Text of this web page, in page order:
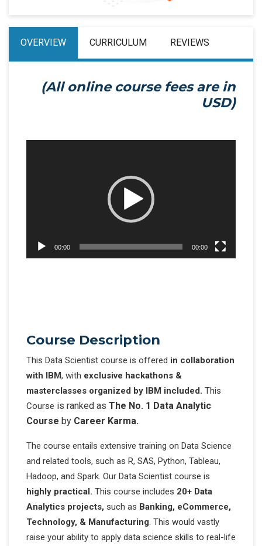
OVERVIEW CURRICULUM REVIEWS
(All online course fees are in
USD)
00:00 00:00
Course Description
This Data Scientist course is offered in collaboration
with IBM, with exclusive hackathons &
masterclasses organized by IBM included. This
Course is ranked as The No. 1 Data Analytic
Course by Career Karma.
The course entails extensive training on Data Science
and related tools, such as R, SAS, Python, Tableau,
Hadoop, and Spark. Our Data Scientist course is
highly practical. This course includes 20+ Data
Analytics projects, such as Banking, eCommerce,
Technology, & Manufacturing . This would vastly
raise your ability to apply data science skills to real-life